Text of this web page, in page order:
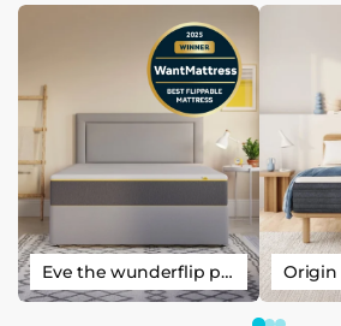
Eve the wunderflip premium hybrid sleep mattress